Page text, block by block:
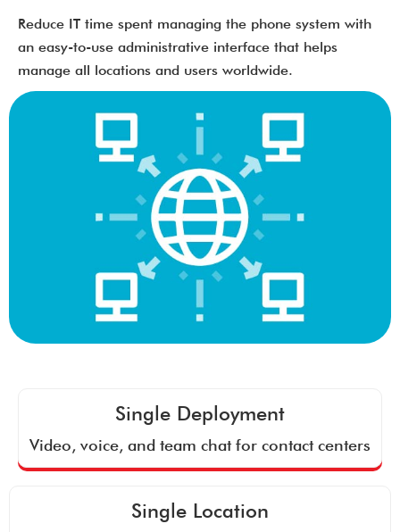
Reduce IT time spent managing the phone system with
an easy-to-use administrative interface that helps
manage all locations and users worldwide.
Single Deployment
Video, voice, and team chat for contact centers
Single Location